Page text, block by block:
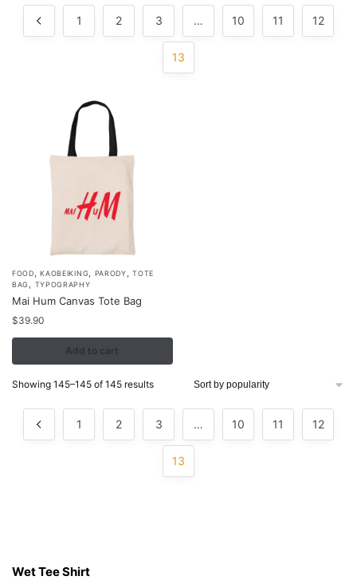
1 2 3 … 10 11 12
13
FOOD ,KAOBEIKING PARODY ,TOTE
BAG
TYPOGRAPHY
Mai Hum Canvas Tote Bag
$39.90
Add to cart
Showing 145–145 of 145 resultsSorted
popularity
1 2 3 … 10 11 12
13
Wet Tee Shirt